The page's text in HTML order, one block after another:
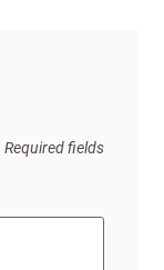
Required fields